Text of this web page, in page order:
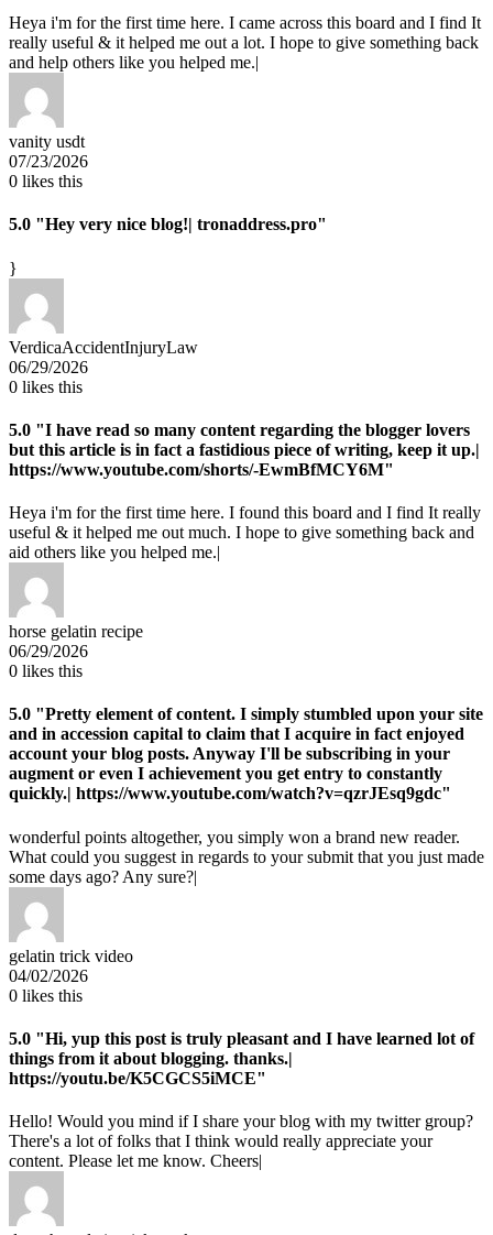
Heya i'm for the first time here. I came across this board and I find It
really useful & it helped me out a lot. I hope to give something back
and help others like you helped me.|
vanity usdt
07/23/2026
0 likes this
5.0 "Hey very nice blog!| tronaddress.pro"
}
VerdicaAccidentInjuryLaw
06/29/2026
0 likes this
5.0 "I have read so many content regarding the blogger lovers
but this article is in fact a fastidious piece of writing, keep it up.|
https://www.youtube.com/shorts/-EwmBfMCY6M"
Heya i'm for the first time here. I found this board and I find It really
useful & it helped me out much. I hope to give something back and
aid others like you helped me.|
horse gelatin recipe
06/29/2026
0 likes this
5.0 "Pretty element of content. I simply stumbled upon your site
and in accession capital to claim that I acquire in fact enjoyed
account your blog posts. Anyway I'll be subscribing in your
augment or even I achievement you get entry to constantly
quickly.| https://www.youtube.com/watch?v=qzrJEsq9gdc"
wonderful points altogether, you simply won a brand new reader.
What could you suggest in regards to your submit that you just made
some days ago? Any sure?|
gelatin trick video
04/02/2026
0 likes this
5.0 "Hi, yup this post is truly pleasant and I have learned lot of
things from it about blogging. thanks.|
https://youtu.be/K5CGCS5iMCE"
Hello! Would you mind if I share your blog with my twitter group?
There's a lot of folks that I think would really appreciate your
content. Please let me know. Cheers|